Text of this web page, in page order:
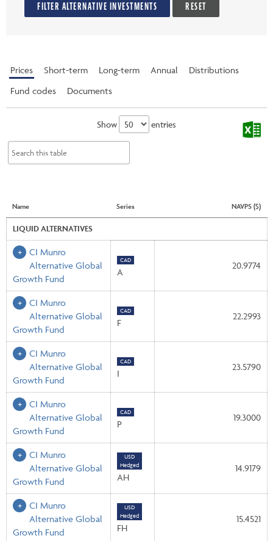
FILTER ALTERNATIVE INVESTMENTS RESET
Prices Short-term Long-term Annual
Distributions
Fund codes
Documents
Show entries
Name Series NAVPS ($)
LIQUID ALTERNATIVES
CI Munro
Alternative Global
Growth Fund
CAD
A
20.9774
CI Munro
Alternative Global
Growth Fund
CAD
F
22.2993
CI Munro
Alternative Global
Growth Fund
CAD
I
23.5790
CI Munro
Alternative Global
Growth Fund
CAD
P
19.3000
CI Munro
Alternative Global
Growth Fund
USD
Hedged
AH
14.9179
CI Munro
Alternative Global
Growth Fund
USD
Hedged
FH
15.4521